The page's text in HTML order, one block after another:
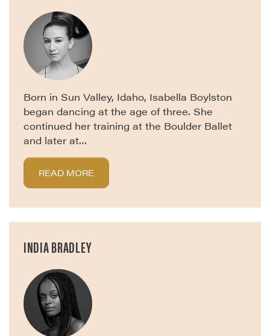
Born in Sun Valley, Idaho, Isabella Boylston
began dancing at the age of three. She
continued her training at the Boulder Ballet
and later at…
READ MORE
INDIA BRADLEY